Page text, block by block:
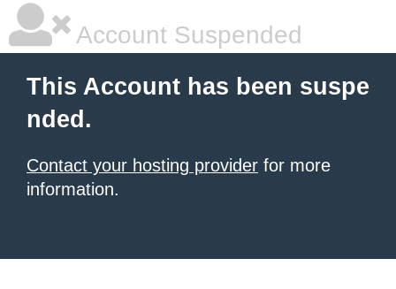
Account Suspended
This Account has been suspe
nded.
Contact your hosting provider for more
information.